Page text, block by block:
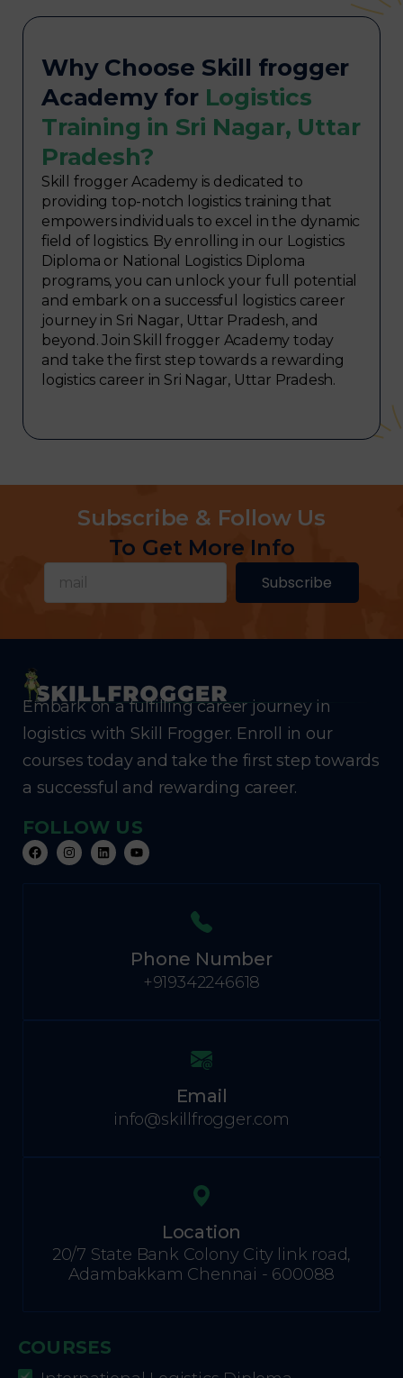
Why Choose Skill frogger
Academy for Logistics
Training in Sri Nagar, Uttar
Pradesh?
Skill frogger Academy is dedicated to
providing top-notch logistics training that
empowers individuals to excel in the dynamic
field of logistics. By enrolling in our Logistics
Diploma or National Logistics Diploma
programs, you can unlock your full potential
and embark on a successful logistics career
journey in Sri Nagar, Uttar Pradesh, and
beyond. Join Skill frogger Academy today
and take the first step towards a rewarding
logistics career in Sri Nagar, Uttar Pradesh.
Subscribe & Follow Us
To Get More Info
Subscribe
Embark on a fulfilling career journey in
logistics with Skill Frogger. Enroll in our
courses today and take the first step towards
a successful and rewarding career.
FOLLOW US
Phone Number
+919342246618
Email
info@skillfrogger.com
Location
20/7 State Bank Colony City link road,
Adambakkam Chennai - 600088
COURSES